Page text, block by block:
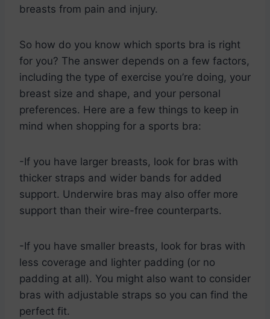
breasts from pain and injury.
So how do you know which sports bra is right
for you? The answer depends on a few factors,
including the type of exercise you’re doing, your
breast size and shape, and your personal
preferences. Here are a few things to keep in
mind when shopping for a sports bra:
-If you have larger breasts, look for bras with
thicker straps and wider bands for added
support. Underwire bras may also offer more
support than their wire-free counterparts.
-If you have smaller breasts, look for bras with
less coverage and lighter padding (or no
padding at all). You might also want to consider
bras with adjustable straps so you can find the
perfect fit.